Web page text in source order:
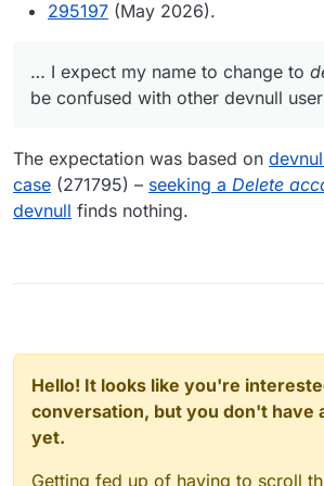
295197 (May 2026).
… I expect my name to change to
be confused with other devnull
The expectation was based on
case (271795) – seeking a Delete
devnull finds nothing.
Hello! It looks like you're
conversation, but you don't have
yet.
Getting fed up of having to scroll